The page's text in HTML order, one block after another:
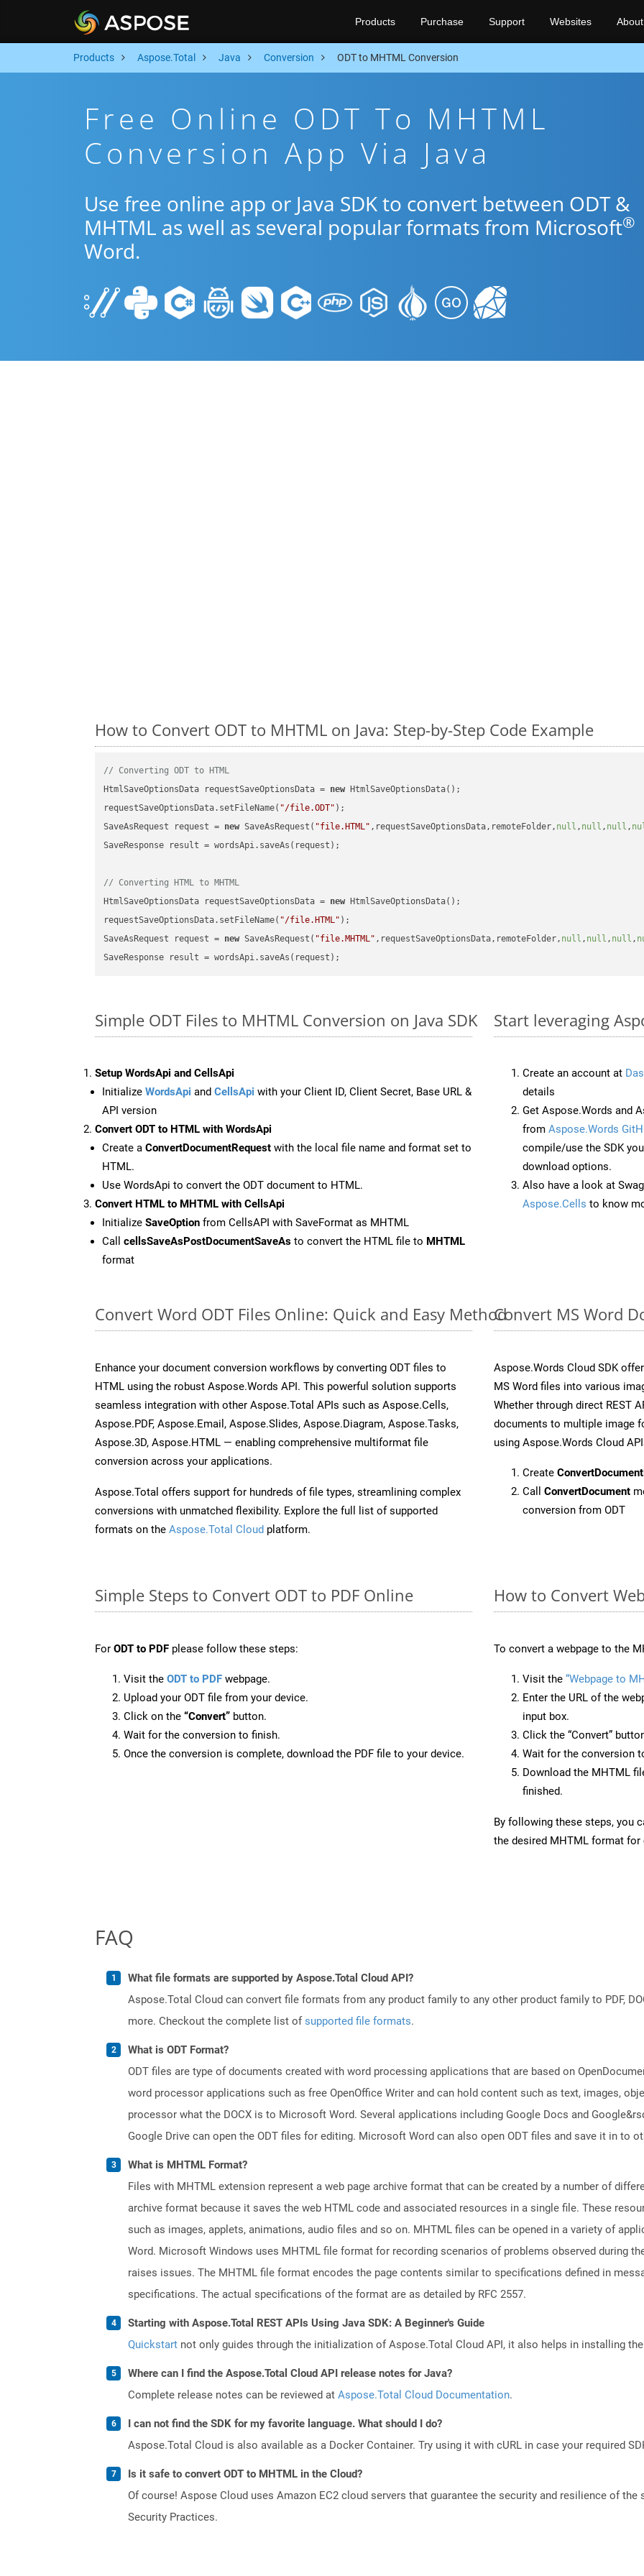
Products Purchase Support Websites About
Products Aspose.Total Java Conversion ODT to MHTML Conversion
Free Online ODT To MHTML
Conversion App Via Java
Use free online app or Java SDK to convert between ODT &
MHTML as well as several popular formats from Microsoft®
Word.
How to Convert ODT to MHTML on Java: Step-by-Step Code Example
// Converting ODT to HTML
HtmlSaveOptionsData requestSaveOptionsData = new HtmlSaveOptionsData();
requestSaveOptionsData.setFileName( "/file.ODT" );
SaveAsRequest request = new SaveAsRequest( "file.HTML" ,requestSaveOptionsData,remoteFolder, null , null , null ,
SaveResponse result = wordsApi.saveAs(request);
// Converting HTML to MHTML
HtmlSaveOptionsData requestSaveOptionsData = new HtmlSaveOptionsData();
requestSaveOptionsData.setFileName( "/file.HTML" );
SaveAsRequest request = new SaveAsRequest( "file.MHTML" ,requestSaveOptionsData,remoteFolder, null , null , null ,
Simple ODT Files to MHTML Conversion on Java SDK
Setup WordsApi and CellsApi
Initialize WordsApi and CellsApi with your Client ID, Client Secret, Base URL &
API version
Convert ODT to HTML with WordsApi
Create a ConvertDocumentRequest with the local file name and format set to
HTML.
Use WordsApi to convert the ODT document to HTML.
Convert HTML to MHTML with CellsApi
Initialize SaveOption from CellsAPI with SaveFormat as MHTML
Call cellsSaveAsPostDocumentSaveAs to convert the HTML file to MHTML
format
Start leveraging
Create an account at
details
Get Aspose.Words and
from Aspose.Words
compile/use the SDK
download options.
Also have a look at
Aspose.Cells to know
Convert Word ODT Files Online: Quick and Easy Method
Enhance your document conversion workflows by converting ODT files to
HTML using the robust Aspose.Words API. This powerful solution supports
seamless integration with other Aspose.Total APIs such as Aspose.Cells,
Aspose.PDF, Aspose.Email, Aspose.Slides, Aspose.Diagram, Aspose.Tasks,
Aspose.3D, Aspose.HTML — enabling comprehensive multiformat file
conversion across your applications.
Aspose.Total offers support for hundreds of file types, streamlining complex
conversions with unmatched flexibility. Explore the full list of supported
formats on the Aspose.Total Cloud platform.
Convert MS Word
Aspose.Words Cloud SDK
MS Word files into various
Whether through direct REST
documents to multiple image
using Aspose.Words Cloud
Create
Call ConvertDocument
conversion from ODT
Simple Steps to Convert ODT to PDF Online
For ODT to PDF please follow these steps:
Visit the ODT to PDF webpage.
Upload your ODT file from your device.
Click on the “Convert” button.
Wait for the conversion to finish.
Once the conversion is complete, download the PDF file to your device.
How to Convert
To convert a webpage to the
Visit the “Webpage to
Enter the URL of the
input box.
Click the “Convert”
Wait for the conversion
Download the MHTML
finished.
By following these steps, you
the desired MHTML format
FAQ
What file formats are supported by Aspose.Total Cloud API?
Aspose.Total Cloud can convert file formats from any product family to any other product family to PDF,
more. Checkout the complete list ofsupported file formats.
What is ODT Format?
ODT files are type of documents created with word processing applications that are based on
word processor applications such as free OpenOffice Writer and can hold content such as text, images,
processor what the DOCX is to Microsoft Word. Several applications including Google Docs and
Google Drive can open the ODT files for editing. Microsoft Word can also open ODT files and save it in to
What is MHTML Format?
Files with MHTML extension represent a web page archive format that can be created by a number of
archive format because it saves the web HTML code and associated resources in a single file. These
such as images, applets, animations, audio files and so on. MHTML files can be opened in a variety of
Word. Microsoft Windows uses MHTML file format for recording scenarios of problems observed during
raises issues. The MHTML file format encodes the page contents similar to specifications defined in
specifications. The actual specifications of the format are as detailed by RFC 2557.
Starting with Aspose.Total REST APIs Using Java SDK: A Beginner's Guide
Quickstart not only guides through the initialization of Aspose.Total Cloud API, it also helps in installing
Where can I find the Aspose.Total Cloud API release notes for Java?
Complete release notes can be reviewed at Aspose.Total Cloud Documentation.
I can not find the SDK for my favorite language. What should I do?
Aspose.Total Cloud is also available as a Docker Container. Try using it with cURL in case your required
Is it safe to convert ODT to MHTML in the Cloud?
Of course! Aspose Cloud uses Amazon EC2 cloud servers that guarantee the security and resilience of the
Security Practices.